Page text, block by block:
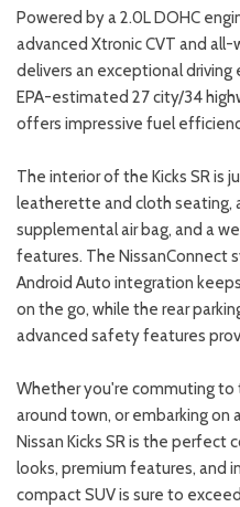
Powered by a 2.0L DOHC
advanced Xtronic CVT and all-
delivers an exceptional driving
EPA-estimated 27 city/34
offers impressive fuel
The interior of the Kicks SR is
leatherette and cloth seating,
supplemental air bag, and a
features. The NissanConnect
Android Auto integration
on the go, while the rear
advanced safety features
Whether you're commuting to
around town, or embarking
Nissan Kicks SR is the perfect
looks, premium features, and
compact SUV is sure to